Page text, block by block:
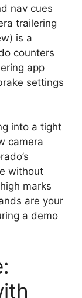
nav cues
trailering
is a
counters
app
settings
into a tight
camera
without
marks
are your
a demo